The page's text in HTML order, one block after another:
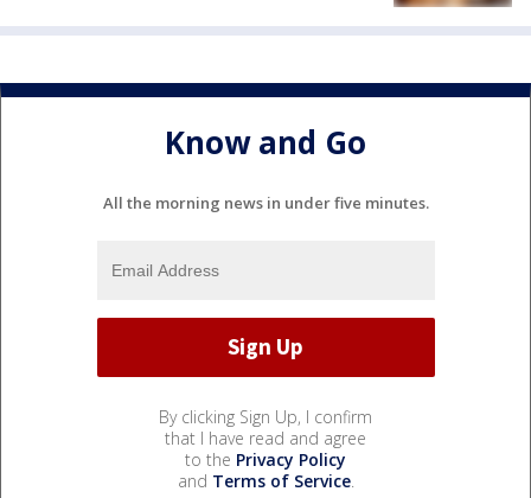
Know and Go
All the morning news in under five minutes.
By clicking Sign Up, I confirm
that I have read and agree
to the Privacy Policy
and Terms of Service.